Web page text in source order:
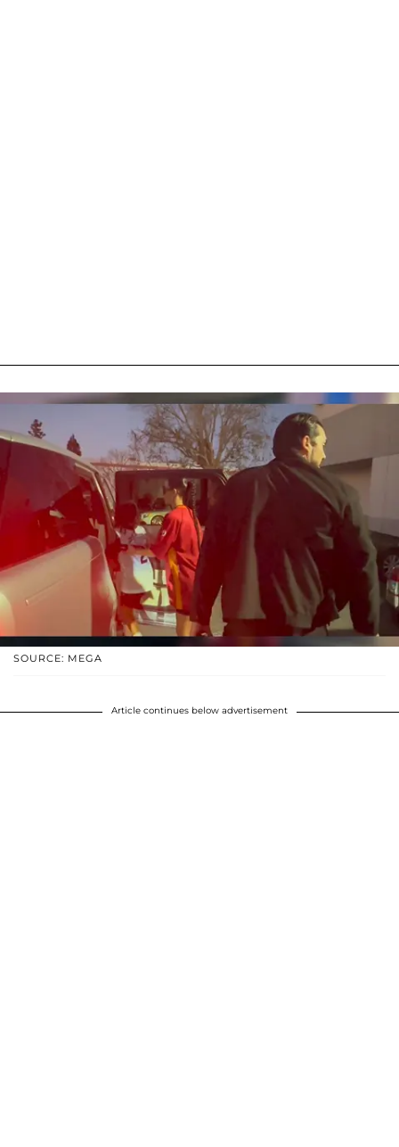
SOURCE: MEGA
Article continues below advertisement